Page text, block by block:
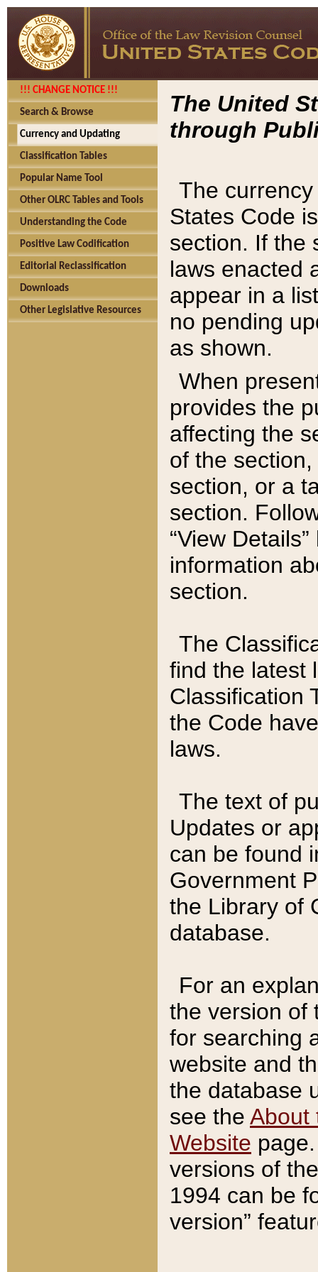
!!! CHANGE NOTICE !!!
Search & Browse
Currency and Updating
Classification Tables
Popular Name Tool
Other OLRC Tables and Tools
Understanding the Code
Positive Law Codification
Editorial Reclassification
Downloads
Other Legislative Resources
The United
through
The
States Code
section. If the
laws enacted
appear in a
no pending
as shown.
When
provides the
affecting the
of the
section, or a
section.
“View
information
section.
The
find the latest
Classification
the Code
laws.
The text of
Updates or
can be found
Government
the Library of
database.
For an
the version of
for searching
website and
the database
see the About
Website
versions of
1994 can be
version”